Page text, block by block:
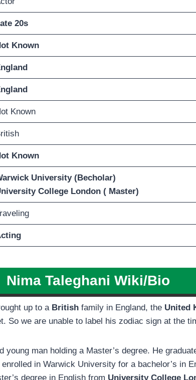
20s
Known
Known
Known
University (Becholar)
College London ( Master)
Nima Taleghani Wiki/Bio
up to a British family in England, the United
So we are unable to label his zodiac sign at the
young man holding a Master’s degree. He
in Warwick University for a bachelor’s in
degree in English from University College